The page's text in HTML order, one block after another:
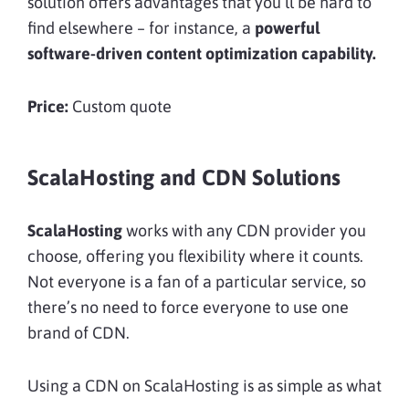
find elsewhere – for instance, a powerful
software-driven content optimization capability.
Price: Custom quote
ScalaHosting and CDN Solutions
ScalaHostingworks with any CDN provider you
choose, offering you flexibility where it counts.
Not everyone is a fan of a particular service, so
there’s no need to force everyone to use one
brand of CDN.
Using a CDN on ScalaHosting is as simple as what